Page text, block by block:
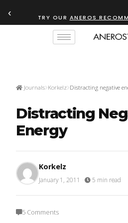
‹ TRY OUR ANEROS
Journals Korkelz Distracting negative
Distracting
Energy
Korkelz
January 1, 2011 5 min read
5 Comments